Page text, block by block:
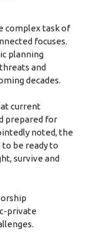
complex task of
focuses.
planning
and
decades.
current
prepared for
noted, the
be ready to
survive and
private